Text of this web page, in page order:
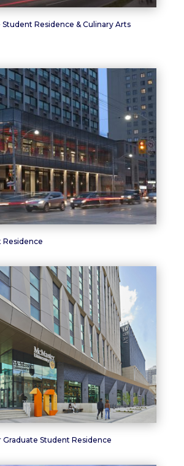
Residence & Culinary Arts
Residence
Graduate Student Residence